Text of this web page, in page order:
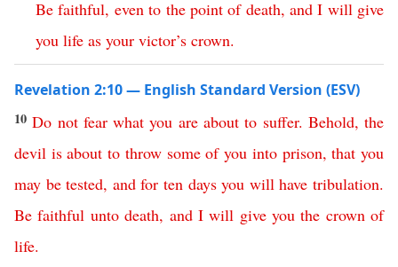
Be faithful, even to the point of death, and I will give
you life as your victor’s crown.
Revelation 2:10 — English Standard Version (ESV)
10Do not fear what you are about to suffer. Behold,the
devil is about to throw some of you into prison,that you
may be tested, and for ten days you will have tribulation.
Be faithful unto death, and I will give you the crown of
life.